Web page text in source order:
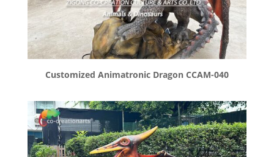
Customized Animatronic Dragon CCAM-040